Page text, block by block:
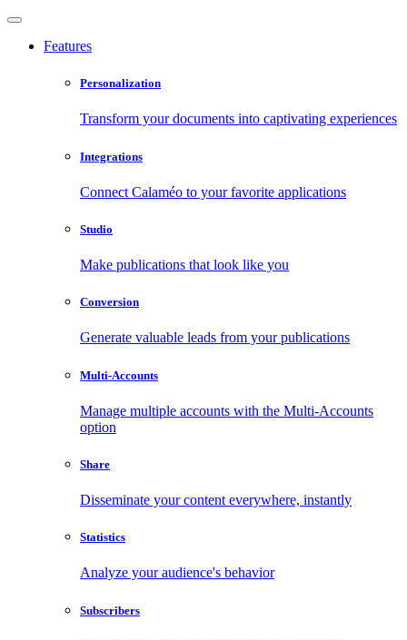
Features
Personalization
Transform your documents into captivating experiences
Integrations
Connect Calaméo to your favorite applications
Studio
Make publications that look like you
Conversion
Generate valuable leads from your publications
Multi-Accounts
Manage multiple accounts with the Multi-Accounts
option
Share
Disseminate your content everywhere, instantly
Statistics
Analyze your audience's behavior
Subscribers